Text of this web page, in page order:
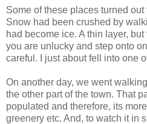
Some of these places turned
Snow had been crushed by
had become ice. A thin layer,
you are unlucky and step onto
careful. I just about fell into one
On another day, we went
the other part of the town. That
populated and therefore, its
greenery etc. And, to watch it in